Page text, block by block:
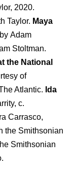
2020.
Taylor. Maya
Adam
Stoltman.
the National
of
Atlantic. Ida
c.
Carrasco,
the Smithsonian
Smithsonian